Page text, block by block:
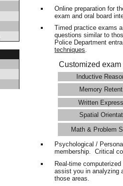
Online preparation for
exam and oral board
Timed practice exams
questions similar to
Police Department
techniques.
Customized
Inductive
Memory
Written
Spatial
Math & Problem
Psychological /
membership. Critical
Real-time
assist you in analyzing
those areas.